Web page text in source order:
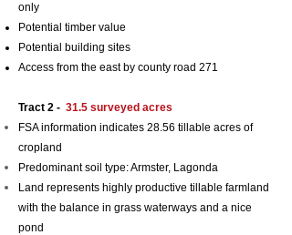
only
Potential timber value
Potential building sites
Access from the east by county road 271
Tract 2 - 31.5 surveyed acres
FSA information indicates 28.56 tillable acres of
cropland
Predominant soil type: Armster, Lagonda
Land represents highly productive tillable farmland
with the balance in grass waterways and a nice
pond